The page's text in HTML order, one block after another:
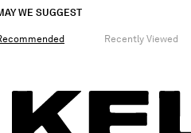
WE SUGGEST
Recently Viewed